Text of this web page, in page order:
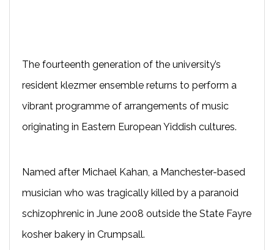
The fourteenth generation of the university’s
resident klezmer ensemble returns to perform a
vibrant programme of arrangements of music
originating in Eastern European Yiddish cultures.
Named after Michael Kahan, a Manchester-based
musician who was tragically killed by a paranoid
schizophrenic in June 2008 outside the State Fayre
kosher bakery in Crumpsall.